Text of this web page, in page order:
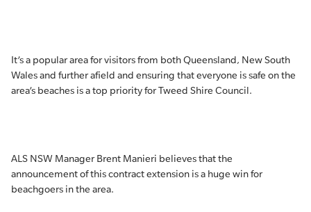
It’s a popular area for visitors from both Queensland, New South
Wales and further afield and ensuring that everyone is safe on the
area’s beaches is a top priority for Tweed Shire Council.
ALS NSW Manager Brent Manieri believes that the
announcement of this contract extension is a huge win for
beachgoers in the area.